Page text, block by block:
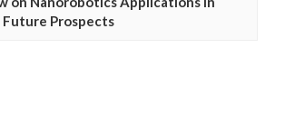
Prospects